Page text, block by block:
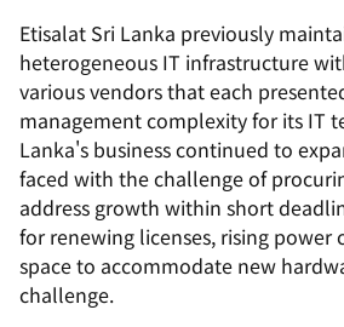
Etisalat Sri Lanka previously
heterogeneous IT infrastructure
various vendors that each
management complexity for its IT
Lanka's business continued to
faced with the challenge of
address growth within short
for renewing licenses, rising power
space to accommodate new
challenge.